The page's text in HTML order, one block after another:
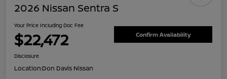
2026 Nissan Sentra S
Your Price Including Doc Fee
$22,472 Confirm Availability
Disclosure
Location:Don Davis Nissan